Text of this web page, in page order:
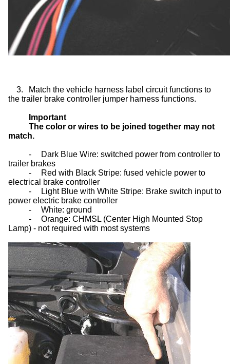
3.
Match the vehicle harness label circuit functions to
the trailer brake controller jumper harness functions.
Important
The color or wires to be joined together may not
match.
-
Dark Blue Wire: switched power from controller to
trailer brakes
-
Red with Black Stripe: fused vehicle power to
electrical brake controller
-
Light Blue with White Stripe: Brake switch input to
power electric brake controller
-
White: ground
-
Orange: CHMSL (Center High Mounted Stop
Lamp) - not required with most systems